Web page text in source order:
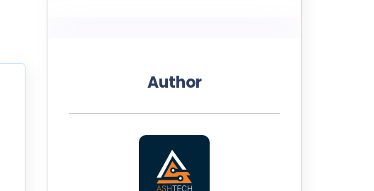
Author